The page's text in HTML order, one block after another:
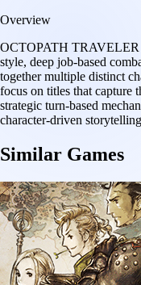
Overview
OCTOPATH TRAVELER
style, deep job-based
together multiple distinct
focus on titles that capture
strategic turn-based
character-driven
Similar Games